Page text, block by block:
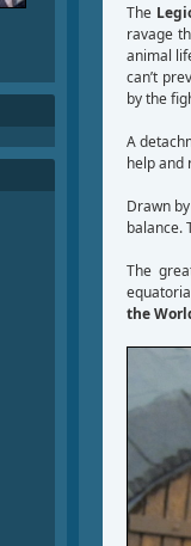
The
ravage
animal
can’t
by the
A
help and
Drawn
balance.
The
the